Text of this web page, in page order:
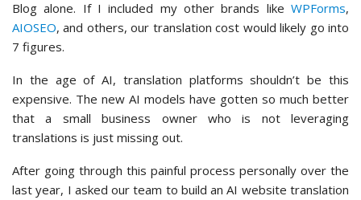
Blog alone. If I included my other brands like WPForms,
AIOSEO, and others, our translation cost would likely go into
7 figures.
In the age of AI, translation platforms shouldn’t be this
expensive. The new AI models have gotten so much better
that a small business owner who is not leveraging
translations is just missing out.
After going through this painful process personally over the
last year, I asked our team to build an AI website translation